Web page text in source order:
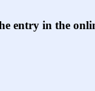
entry in the